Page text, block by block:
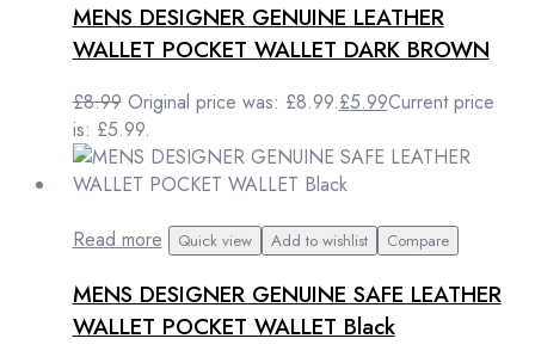
MENS DESIGNER GENUINE LEATHER
WALLET POCKET WALLET DARK BROWN
£8.99 Original price was: £8.99.£5.99Current price
is: £5.99.
Read more Quick view Add to wishlist Compare
MENS DESIGNER GENUINE SAFE LEATHER
WALLET POCKET WALLET Black